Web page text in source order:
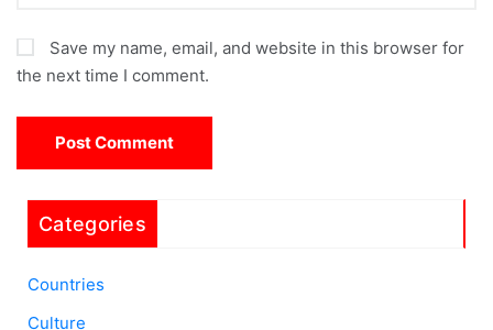
Save my name, email, and website in this browser for
the next time I comment.
Categories
Countries
Culture